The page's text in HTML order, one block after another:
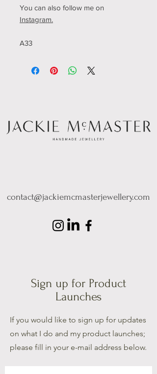
You can also follow me on
Instagram.
A33
contact@jackiemcmasterjewellery.com
Sign up for Product
Launches
If you would like to sign up for updates
on what I do and my product launches;
please fill in your e-mail address below.